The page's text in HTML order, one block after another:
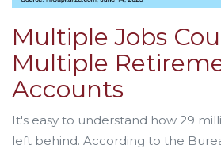
Multiple Jobs
Multiple
Accounts
It's easy to understand how 29
left behind. According to the